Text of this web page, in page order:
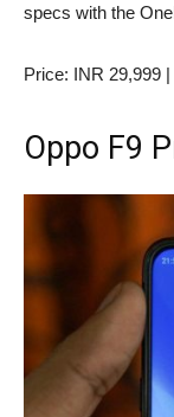
specs with the
Price: INR 29,999
Oppo F9